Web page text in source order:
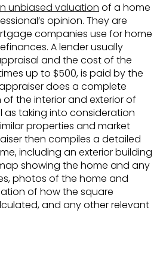
unbiased valuation of a home
opinion. They are
companies use for home
A lender usually
and the cost of the
up to $500, is paid by the
does a complete
the interior and exterior of
as taking into consideration
properties and market
then compiles a detailed
including an exterior building
showing the home and any
photos of the home and
of how the square
and any other relevant